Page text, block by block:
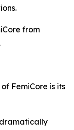
from
FemiCore is its